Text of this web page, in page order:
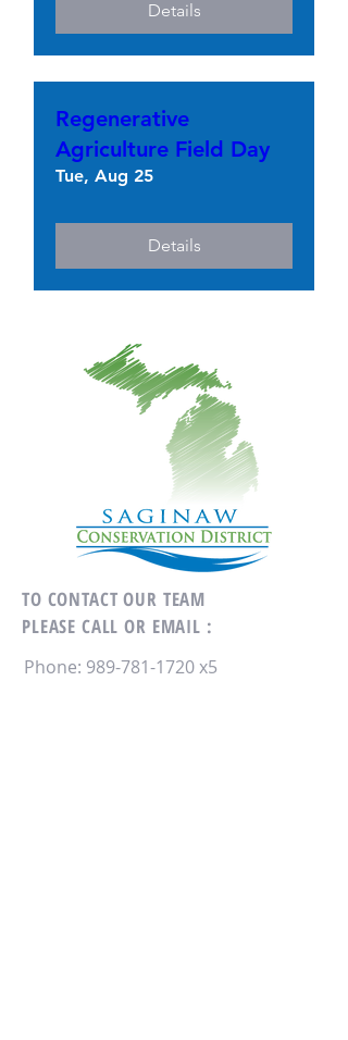
Details
Regenerative
Agriculture Field Day
Tue, Aug 25
Details
TO CONTACT OUR TEAM
PLEASE CALL OR EMAIL :
Phone: 989-781-1720x5